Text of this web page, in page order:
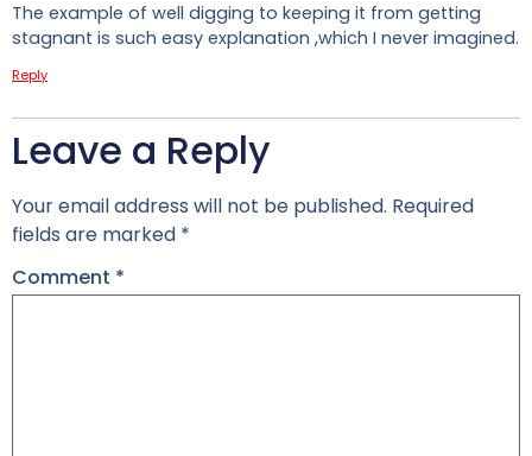
The example of well digging to keeping it from getting
stagnant is such easy explanation ,which I never imagined.
Reply
Leave a Reply
Your email address will not be published. Required
fields are marked *
Comment *